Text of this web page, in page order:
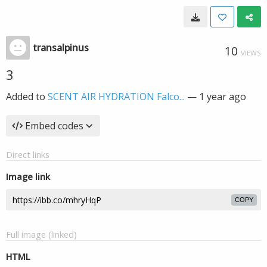
transalpinus 10 VIEWS
3
Added to SCENT AIR HYDRATION Falco... — 1 year ago
Embed codes
Direct links
Image link
COPY
Full image (linked)
HTML